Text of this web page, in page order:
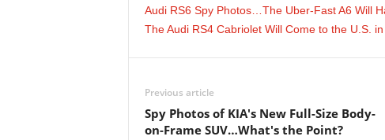
o
r
Audi RS6 Spy Photos…The Uber-Fast A6 Will
The Audi RS4 Cabriolet Will Come to the U.S.
Previous article
Spy Photos of KIA's New Full-Size Body-
on-Frame SUV…What's the Point?